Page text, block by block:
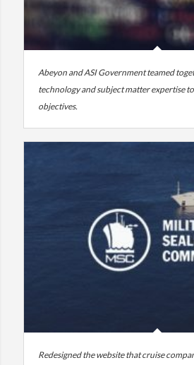
Abeyon and ASI Government teamed
technology and subject matter expertise
objectives.
Redesigned the website that cruise